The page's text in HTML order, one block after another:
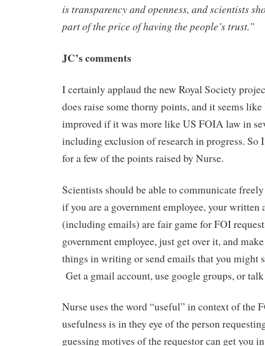
is transparency and openness, and scientists
part of the price of having the people’s trust.”
JC’s comments
I certainly applaud the new Royal Society
does raise some thorny points, and it seems
improved if it was more like US FOIA law in
including exclusion of research in progress. So
for a few of the points raised by Nurse.
Scientists should be able to communicate
if you are a government employee, your written
(including emails) are fair game for FOI
government employee, just get over it, and
things in writing or send emails that you might
Get a gmail account, use google groups, or
Nurse uses the word “useful” in context of the
usefulness is in they eye of the person
guessing motives of the requestor can get you